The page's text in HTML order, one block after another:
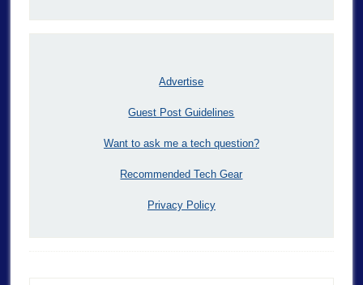
Advertise
Guest Post Guidelines
Want to ask me a tech question?
Recommended Tech Gear
Privacy Policy